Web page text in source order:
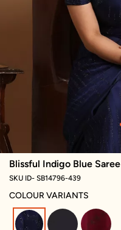
Blissful Indigo Blue Saree
SKU ID- SB14796-439
COLOUR VARIANTS
selected